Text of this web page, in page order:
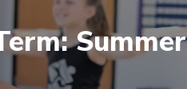
Summer